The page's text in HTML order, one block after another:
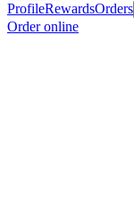
ProfileRewardsOrders
Order online